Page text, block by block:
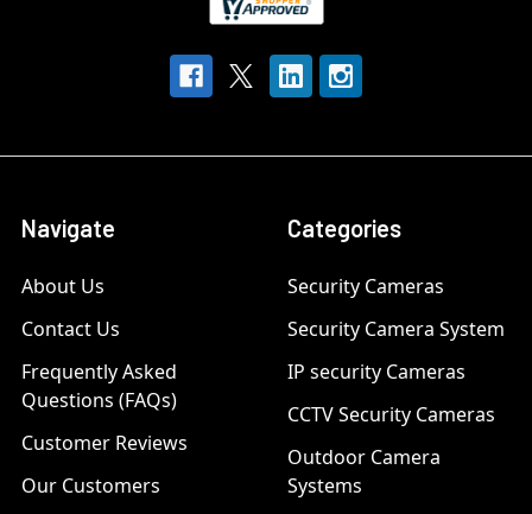
Navigate
About Us
Contact Us
Frequently Asked
Questions (FAQs)
Customer Reviews
Our Customers
Categories
Security Cameras
Security Camera System
IP security Cameras
CCTV Security Cameras
Outdoor Camera
Systems